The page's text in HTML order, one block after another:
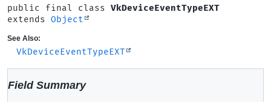
public final class VkDeviceEventTypeEXT
extends Object
See Also:
VkDeviceEventTypeEXT
Field Summary